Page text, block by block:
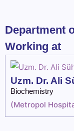
Department
Working at
Uzm. Dr. Ali
Biochemistry
(Metropol